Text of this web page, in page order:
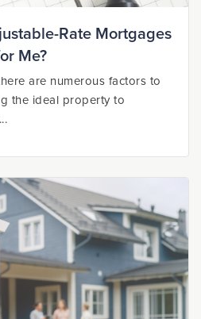
Rate Mortgages
Me?
are numerous factors to
the ideal property to